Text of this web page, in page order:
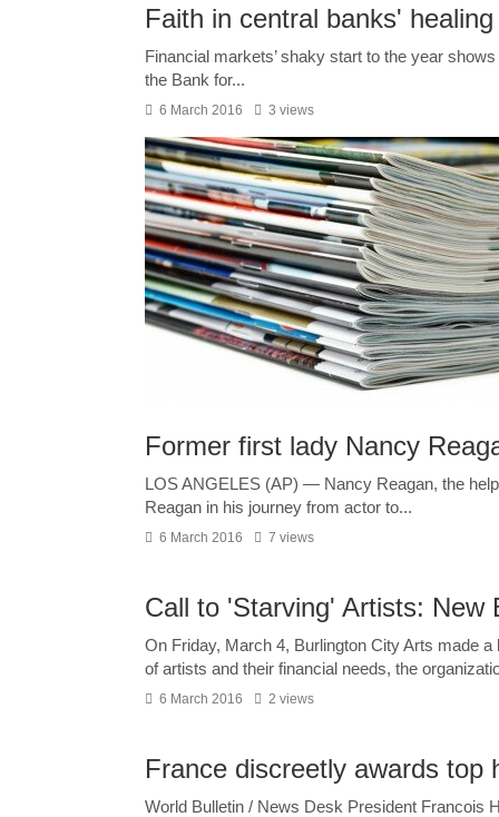
Faith in central banks'
Financial markets’ shaky start to the year
the Bank for...
6 March 2016 3 views
Former first lady Nancy
LOS ANGELES (AP) — Nancy Reagan, the
Reagan in his journey from actor to...
6 March 2016 7 views
Call to 'Starving' Artists: New
On Friday, March 4, Burlington City Arts made
of artists and their financial needs, the
6 March 2016 2 views
France discreetly awards top
World Bulletin / News Desk President Francois